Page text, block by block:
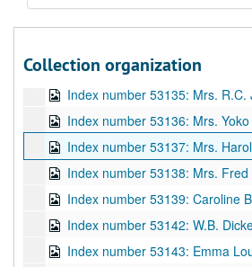
Collection organization
Index number 53132: Robert
Index number 53135: Mrs. R.C.
Index number 53136: Mrs.
Index number 53137: Mrs. Harold Field
Index number 53138: Mrs. Fred
Index number 53139: Caroline
Index number 53142: W.B.
Index number 53143: Emma